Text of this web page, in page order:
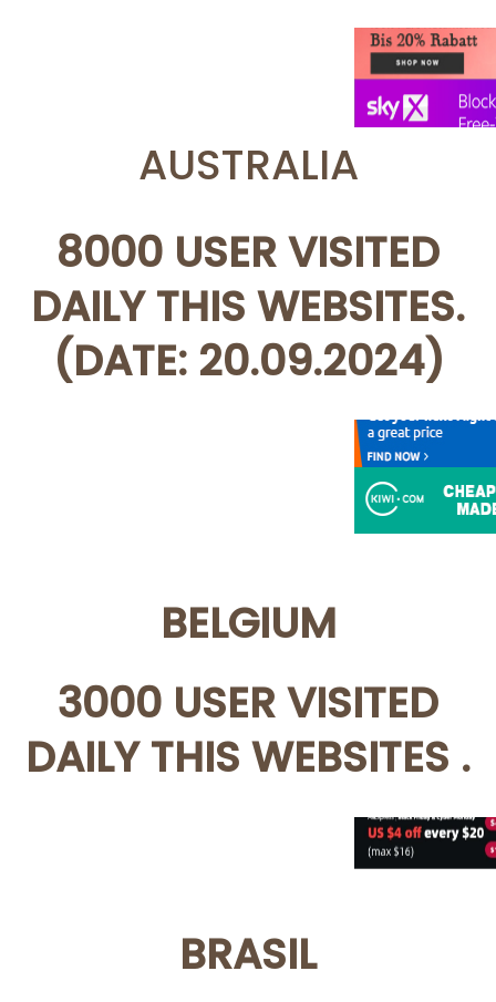
AUSTRALIA
8000 USER VISITED
DAILY THIS WEBSITES.
(DATE: 20.09.2024)
BELGIUM
3000 USER VISITED
DAILY THIS WEBSITES .
BRASIL